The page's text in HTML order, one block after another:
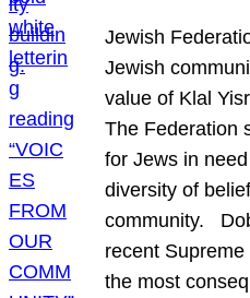
Jewish
Jewish
value of Klal
The Federation
for Jews in
diversity of
community.
recent
the most